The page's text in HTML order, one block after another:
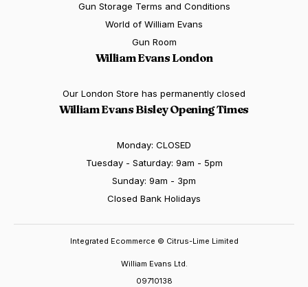
Gun Storage Terms and Conditions
World of William Evans
Gun Room
William Evans London
Our London Store has permanently closed
William Evans Bisley Opening Times
Monday: CLOSED
Tuesday - Saturday: 9am - 5pm
Sunday: 9am - 3pm
Closed Bank Holidays
William Evans Ltd.
09710138
Integrated Ecommerce © Citrus-Lime Limited